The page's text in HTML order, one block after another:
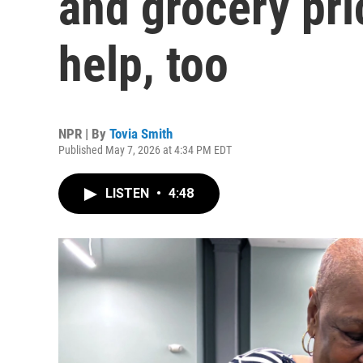
help, too
NPR | By Tovia Smith
Published May 7, 2026 at 4:34 PM EDT
LISTEN • 4:48